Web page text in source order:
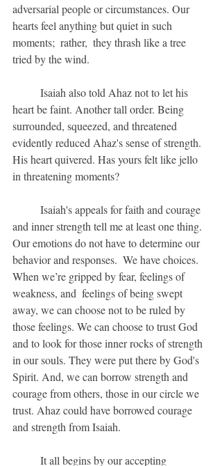
adversarial people or circumstances. Our
hearts feel anything but quiet in such
moments;  rather,  they thrash like a tree
tried by the wind.
heart be faint. Another tall order. Being
surrounded, squeezed, and threatened
evidently reduced Ahaz's sense of strength.
His heart quivered. Has yours felt like jello
in threatening moments?
and inner strength tell me at least one thing.
Our emotions do not have to determine our
behavior and responses.  We have choices.
When we’re gripped by fear, feelings of
weakness, and  feelings of being swept
away, we can choose not to be ruled by
those feelings. We can choose to trust God
and to look for those inner rocks of strength
in our souls. They were put there by God's
Spirit. And, we can borrow strength and
courage from others, those in our circle we
trust. Ahaz could have borrowed courage
and strength from Isaiah.